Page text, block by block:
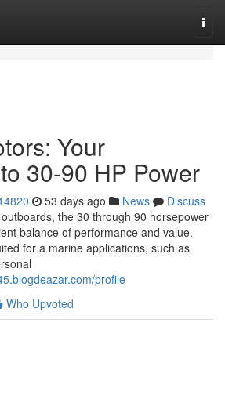
Your
30-90 HP Power
53 days ago News
Discuss
the 30 through 90 horsepower
balance of performance and value.
for a marine applications, such as
profile
Who Upvoted